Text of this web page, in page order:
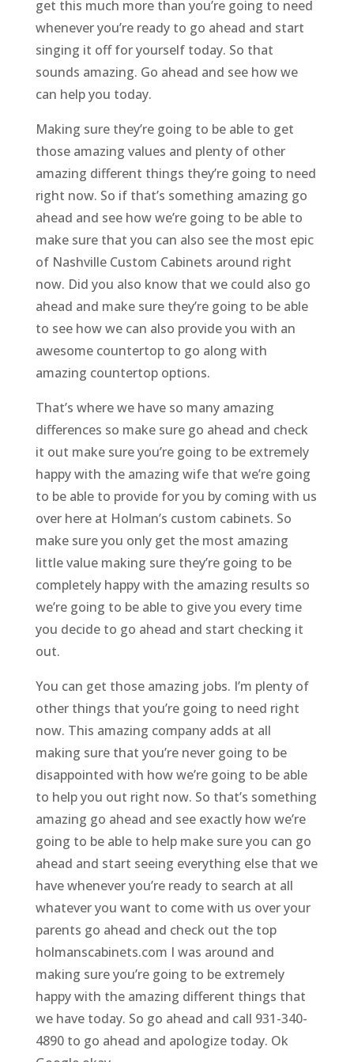
get this much more than you’re going to need
whenever you’re ready to go ahead and start
singing it off for yourself today. So that
sounds amazing. Go ahead and see how we
can help you today.
Making sure they’re going to be able to get
those amazing values and plenty of other
amazing different things they’re going to need
right now. So if that’s something amazing go
ahead and see how we’re going to be able to
make sure that you can also see the most epic
of Nashville Custom Cabinets around right
now. Did you also know that we could also go
ahead and make sure they’re going to be able
to see how we can also provide you with an
awesome countertop to go along with
amazing countertop options.
That’s where we have so many amazing
differences so make sure go ahead and check
it out make sure you’re going to be extremely
happy with the amazing wife that we’re going
to be able to provide for you by coming with us
over here at Holman’s custom cabinets. So
make sure you only get the most amazing
little value making sure they’re going to be
completely happy with the amazing results so
we’re going to be able to give you every time
you decide to go ahead and start checking it
out.
You can get those amazing jobs. I’m plenty of
other things that you’re going to need right
now. This amazing company adds at all
making sure that you’re never going to be
disappointed with how we’re going to be able
to help you out right now. So that’s something
amazing go ahead and see exactly how we’re
going to be able to help make sure you can go
ahead and start seeing everything else that we
have whenever you’re ready to search at all
whatever you want to come with us over your
parents go ahead and check out the top
holmanscabinets.com I was around and
making sure you’re going to be extremely
happy with the amazing different things that
we have today. So go ahead and call 931-340-
4890 to go ahead and apologize today. Ok